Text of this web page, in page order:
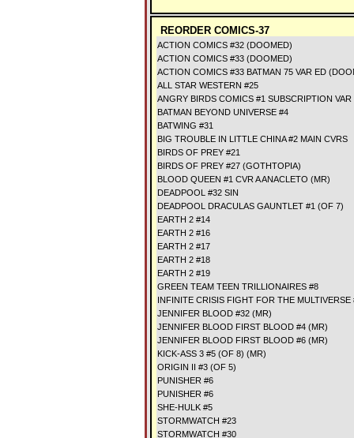
REORDER COMICS-37
ACTION COMICS #32 (DOOMED)
ACTION COMICS #33 (DOOMED)
ACTION COMICS #33 BATMAN 75 VAR ED
ALL STAR WESTERN #25
ANGRY BIRDS COMICS #1 SUBSCRIPTION VAR
BATMAN BEYOND UNIVERSE #4
BATWING #31
BIG TROUBLE IN LITTLE CHINA #2 MAIN CVRS
BIRDS OF PREY #21
BIRDS OF PREY #27 (GOTHTOPIA)
BLOOD QUEEN #1 CVR A ANACLETO (MR)
DEADPOOL #32 SIN
DEADPOOL DRACULAS GAUNTLET #1 (OF 7)
EARTH 2 #14
EARTH 2 #16
EARTH 2 #17
EARTH 2 #18
EARTH 2 #19
GREEN TEAM TEEN TRILLIONAIRES #8
INFINITE CRISIS FIGHT FOR THE MULTIVERSE
JENNIFER BLOOD #32 (MR)
JENNIFER BLOOD FIRST BLOOD #4 (MR)
JENNIFER BLOOD FIRST BLOOD #6 (MR)
KICK-ASS 3 #5 (OF 8) (MR)
ORIGIN II #3 (OF 5)
PUNISHER #6
PUNISHER #6
SHE-HULK #5
STORMWATCH #23
STORMWATCH #30